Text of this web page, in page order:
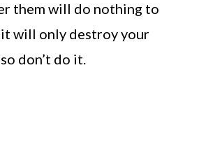
them will do nothing to
it will only destroy your
don’t do it.